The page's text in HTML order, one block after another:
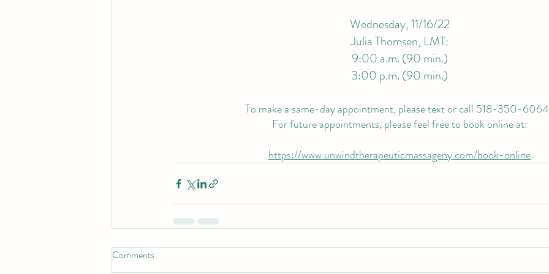
Wednesday, 11/16/22
Julia Thomsen, LMT:
9:00 a.m. (90 min.)
3:00 p.m. (90 min.)
To make a same-day appointment, please text or call 518-350-
For future appointments, please feel free to book online at:
https://www.unwindtherapeuticmassageny.com/book-online
Comments